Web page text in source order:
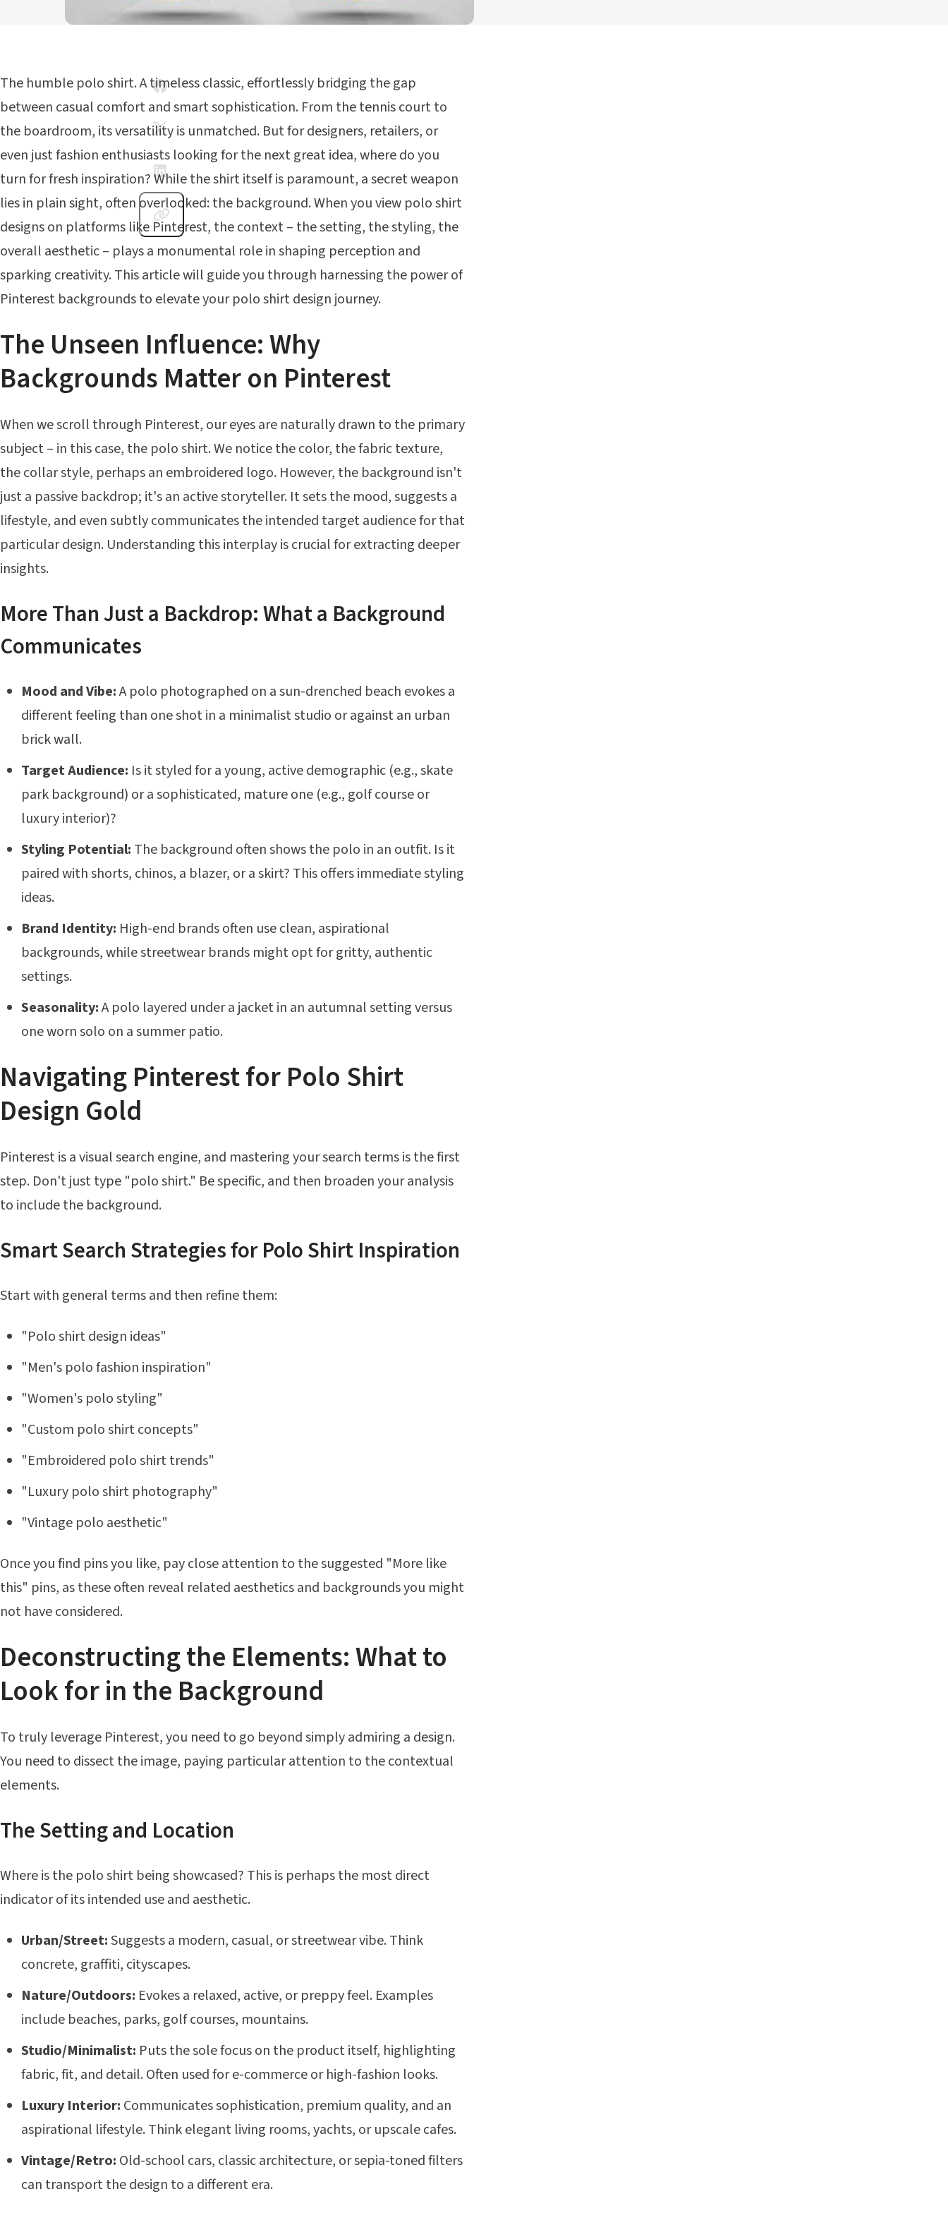
The humble polo shirt. A timeless classic, effortlessly bridging the gap
between casual comfort and smart sophistication. From the tennis court to
the boardroom, its versatility is unmatched. But for designers, retailers, or
even just fashion enthusiasts looking for the next great idea, where do you
turn for fresh inspiration? While the shirt itself is paramount, a secret weapon
lies in plain sight, often overlooked: the background. When you view polo shirt
designs on platforms like Pinterest, the context – the setting, the styling, the
overall aesthetic – plays a monumental role in shaping perception and
sparking creativity. This article will guide you through harnessing the power of
Pinterest backgrounds to elevate your polo shirt design journey.
The Unseen Influence: Why
Backgrounds Matter on Pinterest
When we scroll through Pinterest, our eyes are naturally drawn to the primary
subject – in this case, the polo shirt. We notice the color, the fabric texture,
the collar style, perhaps an embroidered logo. However, the background isn't
just a passive backdrop; it's an active storyteller. It sets the mood, suggests a
lifestyle, and even subtly communicates the intended target audience for that
particular design. Understanding this interplay is crucial for extracting deeper
insights.
More Than Just a Backdrop: What a Background
Communicates
Mood and Vibe:A polo photographed on a sun-drenched beach evokes a
different feeling than one shot in a minimalist studio or against an urban
brick wall.
Target Audience: Is it styled for a young, active demographic (e.g., skate
park background) or a sophisticated, mature one (e.g., golf course or
luxury interior)?
Styling Potential: The background often shows the polo in an outfit. Is it
paired with shorts, chinos, a blazer, or a skirt? This offers immediate styling
ideas.
Brand Identity: High-end brands often use clean, aspirational
backgrounds, while streetwear brands might opt for gritty, authentic
settings.
Seasonality:A polo layered under a jacket in an autumnal setting versus
one worn solo on a summer patio.
Navigating Pinterest for Polo Shirt
Design Gold
Pinterest is a visual search engine, and mastering your search terms is the first
step. Don't just type "polo shirt." Be specific, and then broaden your analysis
to include the background.
Smart Search Strategies for Polo Shirt Inspiration
Start with general terms and then refine them:
"Polo shirt design ideas"
"Men's polo fashion inspiration"
"Women's polo styling"
"Custom polo shirt concepts"
"Embroidered polo shirt trends"
"Luxury polo shirt photography"
"Vintage polo aesthetic"
Once you find pins you like, pay close attention to the suggested "More like
this" pins, as these often reveal related aesthetics and backgrounds you might
not have considered.
Deconstructing the Elements: What to
Look for in the Background
To truly leverage Pinterest, you need to go beyond simply admiring a design.
You need to dissect the image, paying particular attention to the contextual
elements.
The Setting and Location
Where is the polo shirt being showcased? This is perhaps the most direct
indicator of its intended use and aesthetic.
Urban/Street:Suggests a modern, casual, or streetwear vibe. Think
concrete, graffiti, cityscapes.
Nature/Outdoors: Evokes a relaxed, active, or preppy feel. Examples
include beaches, parks, golf courses, mountains.
Studio/Minimalist: Puts the sole focus on the product itself, highlighting
fabric, fit, and detail. Often used for e-commerce or high-fashion looks.
Luxury Interior: Communicates sophistication, premium quality, and an
aspirational lifestyle. Think elegant living rooms, yachts, or upscale cafes.
Vintage/Retro: Old-school cars, classic architecture, or sepia-toned filters
can transport the design to a different era.